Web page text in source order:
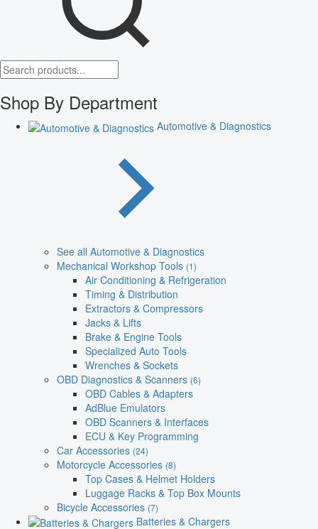
Shop By Department
Automotive & Diagnostics
See all Automotive & Diagnostics
Mechanical Workshop Tools (1)
Air Conditioning & Refrigeration
Timing & Distribution
Extractors & Compressors
Jacks & Lifts
Brake & Engine Tools
Specialized Auto Tools
Wrenches & Sockets
OBD Diagnostics & Scanners (6)
OBD Cables & Adapters
AdBlue Emulators
OBD Scanners & Interfaces
ECU & Key Programming
Car Accessories (24)
Motorcycle Accessories (8)
Top Cases & Helmet Holders
Luggage Racks & Top Box Mounts
Bicycle Accessories (7)
Batteries & Chargers